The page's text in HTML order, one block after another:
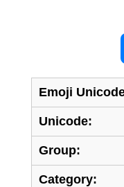
Emoji
Unicode:
Group:
Category: